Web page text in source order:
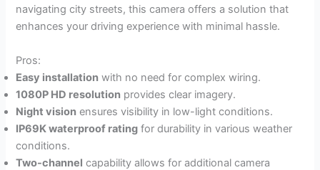
navigating city streets, this camera offers a solution that
enhances your driving experience with minimal hassle.
Pros:
Easy installation with no need for complex wiring.
1080P HD resolution provides clear imagery.
Night vision ensures visibility in low-light conditions.
IP69K waterproof rating for durability in various weather
conditions.
Two-channel capability allows for additional camera